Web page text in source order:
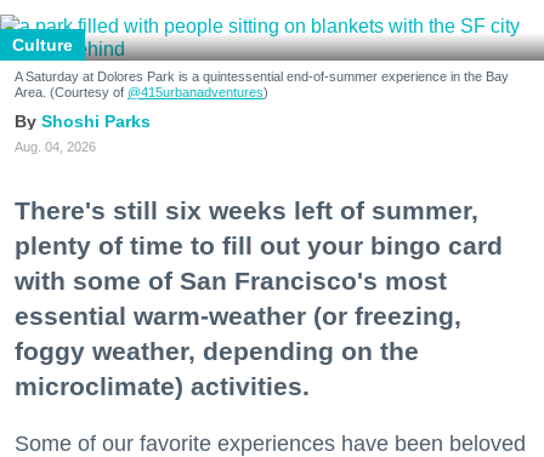
Culture
A Saturday at Dolores Park is a quintessential end-of-summer experience in the Bay
Area. (Courtesy of @415urbanadventures)
Shoshi Parks
Aug. 04, 2026
There's still six weeks left of summer,
plenty of time to fill out your bingo card
with some of San Francisco's most
essential warm-weather (or freezing,
foggy weather, depending on the
microclimate) activities.
Some of our favorite experiences have been beloved